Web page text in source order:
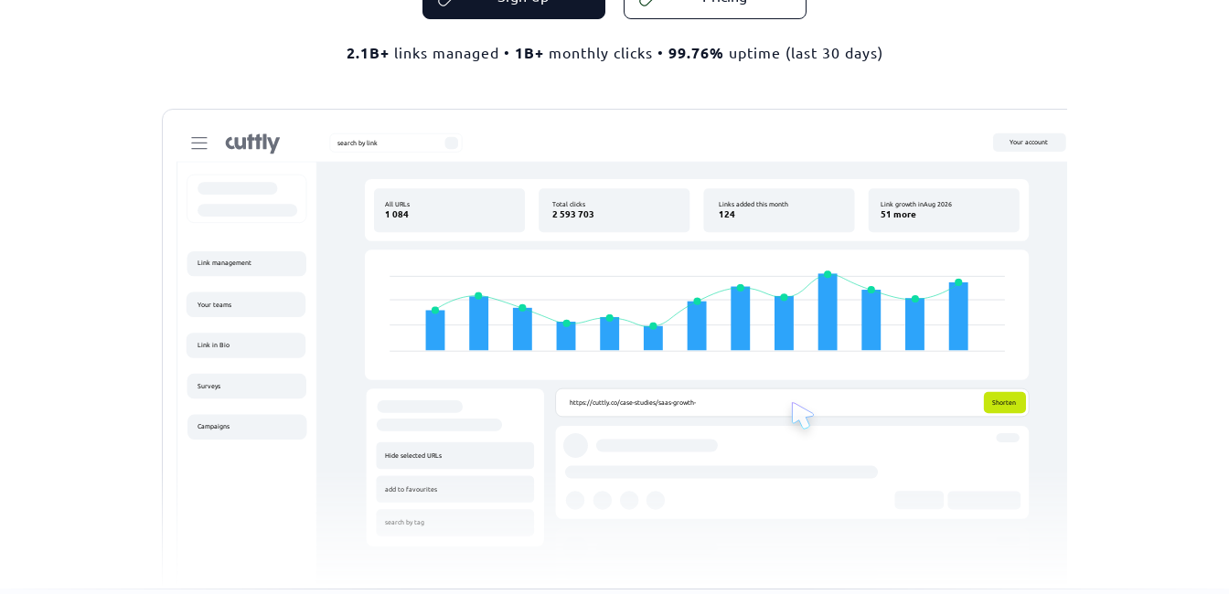
2.1B+ links managed • 1B+ monthly clicks • 99.76% uptime (last 30 days)
Link management
Your teams
Link in Bio
Surveys
Campaigns
search by link Your account
All URLs
1 084
Total clicks
2 593 703
Links added this month
124
Link growth inAug 2026
51 more
Hide selected URLs
add to favourites
search by tag
Shorten
https://cuttly.co/case-studies/saas-growth-with-short-links
https://cuttly.co/case-studies/saas-growth-with-short-links